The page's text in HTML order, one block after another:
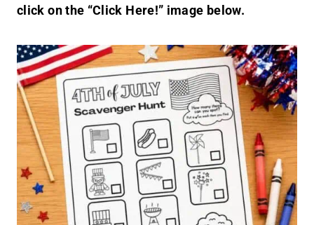
click on the “Click Here!” image below.